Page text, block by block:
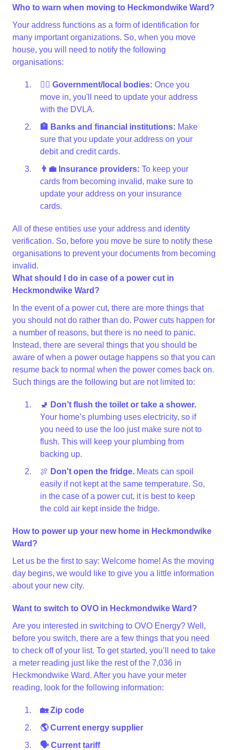
Who to warn when moving to Heckmondwike Ward?
Your address functions as a form of identification for
many important organizations. So, when you move
house, you will need to notify the following
organisations:
👩‍⚖️ Government/local bodies: Once you
move in, you'll need to update your address
with the DVLA.
🏦 Banks and financial institutions: Make
sure that you update your address on your
debit and credit cards.
👨‍💼 Insurance providers: To keep your
cards from becoming invalid, make sure to
update your address on your insurance
cards.
All of these entities use your address and identity
verification. So, before you move be sure to notify these
organisations to prevent your documents from becoming
invalid.
What should I do in case of a power cut in
Heckmondwike Ward?
In the event of a power cut, there are more things that
you should not do rather than do. Power cuts happen for
a number of reasons, but there is no need to panic.
Instead, there are several things that you should be
aware of when a power outage happens so that you can
resume back to normal when the power comes back on.
Such things are the following but are not limited to:
🚽 Don’t flush the toilet or take a shower.
Your home’s plumbing uses electricity, so if
you need to use the loo just make sure not to
flush. This will keep your plumbing from
backing up.
🍖 Don't open the fridge. Meats can spoil
easily if not kept at the same temperature. So,
in the case of a power cut, it is best to keep
the cold air kept inside the fridge.
How to power up your new home in Heckmondwike
Ward?
Let us be the first to say: Welcome home! As the moving
day begins, we would like to give you a little information
about your new city.
Want to switch to OVO in Heckmondwike Ward?
Are you interested in switching to OVO Energy? Well,
before you switch, there are a few things that you need
to check off of your list. To get started, you’ll need to take
a meter reading just like the rest of the 7,036 in
Heckmondwike Ward. After you have your meter
reading, look for the following information:
🏡 Zip code
🌎 Current energy supplier
🗣 Current tariff